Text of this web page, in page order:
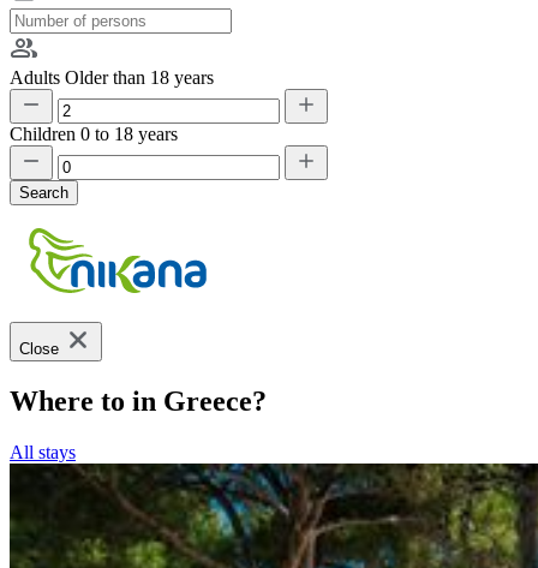
Adults Older than 18 years
Children 0 to 18 years
Search
Close
Where to in Greece?
All stays